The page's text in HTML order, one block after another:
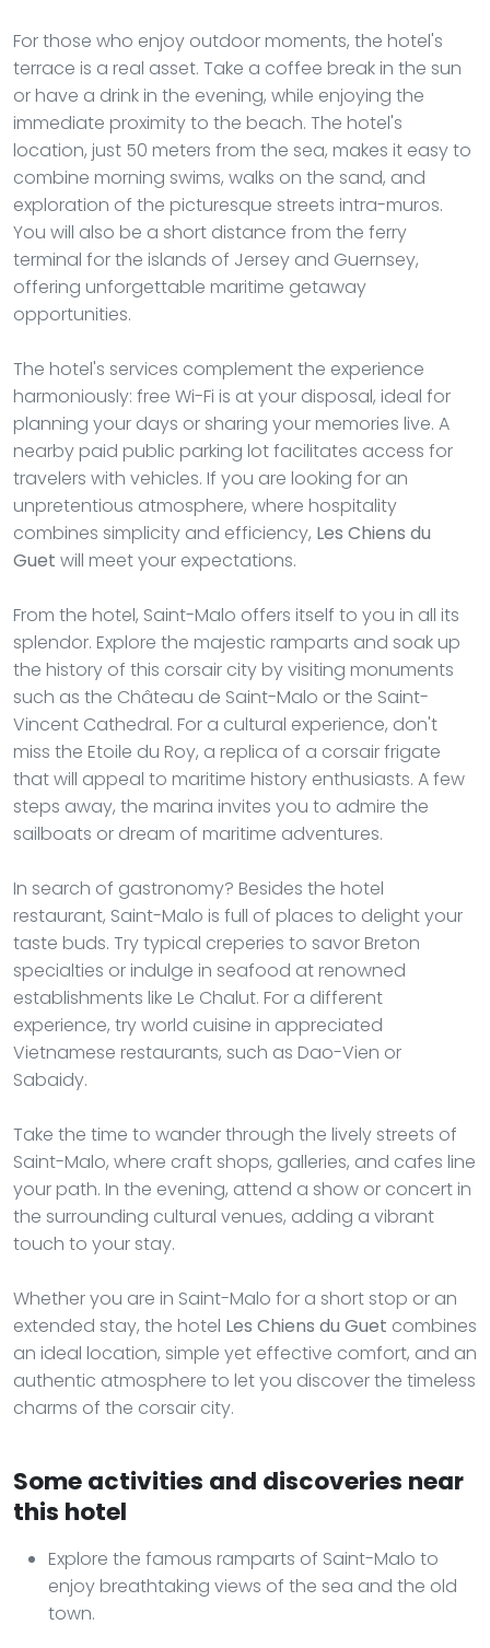
For those who enjoy outdoor moments, the hotel's
terrace is a real asset. Take a coffee break in the sun
or have a drink in the evening, while enjoying the
immediate proximity to the beach. The hotel's
location, just 50 meters from the sea, makes it easy to
combine morning swims, walks on the sand, and
exploration of the picturesque streets intra-muros.
You will also be a short distance from the ferry
terminal for the islands of Jersey and Guernsey,
offering unforgettable maritime getaway
opportunities.
The hotel's services complement the experience
harmoniously: free Wi-Fi is at your disposal, ideal for
planning your days or sharing your memories live. A
nearby paid public parking lot facilitates access for
travelers with vehicles. If you are looking for an
unpretentious atmosphere, where hospitality
combines simplicity and efficiency, Les Chiens du
Guet will meet your expectations.
From the hotel, Saint-Malo offers itself to you in all its
splendor. Explore the majestic ramparts and soak up
the history of this corsair city by visiting monuments
such as the Château de Saint-Malo or the Saint-
Vincent Cathedral. For a cultural experience, don't
miss the Etoile du Roy, a replica of a corsair frigate
that will appeal to maritime history enthusiasts. A few
steps away, the marina invites you to admire the
sailboats or dream of maritime adventures.
In search of gastronomy? Besides the hotel
restaurant, Saint-Malo is full of places to delight your
taste buds. Try typical creperies to savor Breton
specialties or indulge in seafood at renowned
establishments like Le Chalut. For a different
experience, try world cuisine in appreciated
Vietnamese restaurants, such as Dao-Vien or
Sabaidy.
Take the time to wander through the lively streets of
Saint-Malo, where craft shops, galleries, and cafes line
your path. In the evening, attend a show or concert in
the surrounding cultural venues, adding a vibrant
touch to your stay.
Whether you are in Saint-Malo for a short stop or an
extended stay, the hotel Les Chiens du Guet combines
an ideal location, simple yet effective comfort, and an
authentic atmosphere to let you discover the timeless
charms of the corsair city.
Some activities and discoveries near
this hotel
Explore the famous ramparts of Saint-Malo to
enjoy breathtaking views of the sea and the old
town.